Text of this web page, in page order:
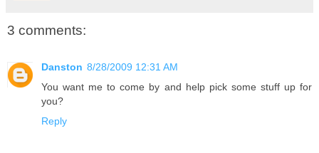
3 comments:
Danston 8/28/2009 12:31 AM
You want me to come by and help pick some stuff up for
you?
Reply